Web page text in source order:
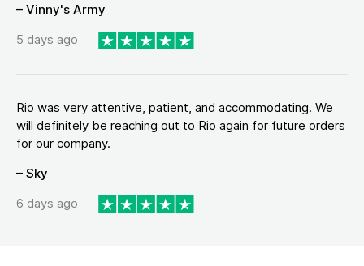
– Vinny's Army
5 days ago
Rio was very attentive, patient, and accommodating. We
will definitely be reaching out to Rio again for future orders
for our company.
– Sky
6 days ago